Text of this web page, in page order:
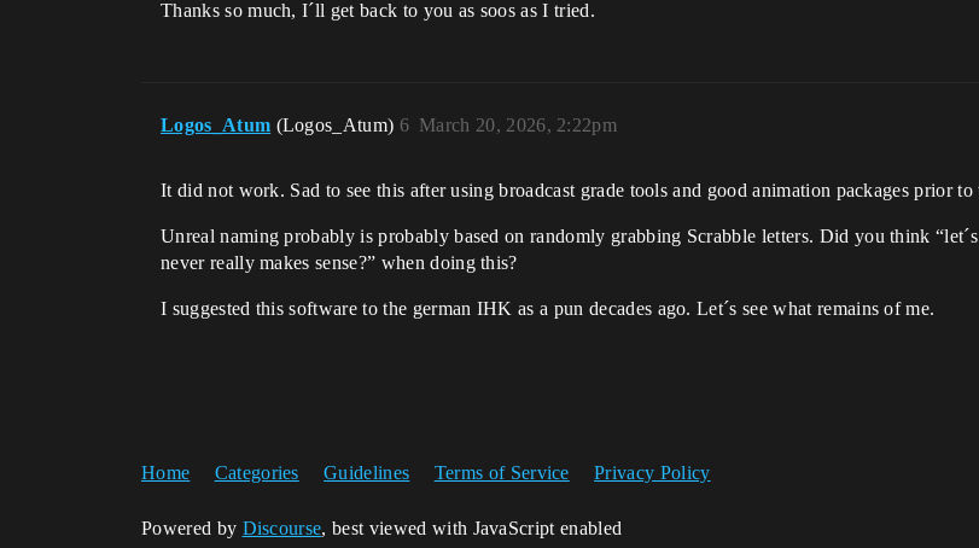
Thanks so much, I´ll get back to you as soos as I tried.
Logos_Atum (Logos_Atum) March 20, 2026, 2:22pm
6
It did not work. Sad to see this after using broadcast grade tools and good animation packages prior to
Unreal naming probably is probably based on randomly grabbing Scrabble letters. Did you think
never really makes sense?” when doing this?
I suggested this software to the german IHK as a pun decades ago. Let´s see what remains of me.
Home Categories Guidelines Terms of Service Privacy Policy
Powered by Discourse, best viewed with JavaScript enabled